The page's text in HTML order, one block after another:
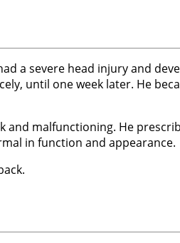
a severe head injury and
until one week later. He
and malfunctioning. He
in function and appearance.